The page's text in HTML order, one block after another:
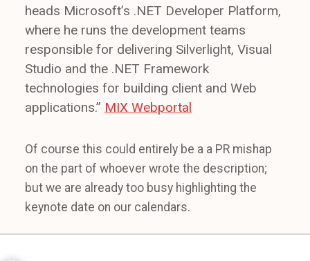
heads Microsoft’s .NET Developer Platform,
where he runs the development teams
responsible for delivering Silverlight, Visual
Studio and the .NET Framework
technologies for building client and Web
applications.” MIX Webportal
Of course this could entirely be a a PR mishap
on the part of whoever wrote the description;
but we are already too busy highlighting the
keynote date on our calendars.